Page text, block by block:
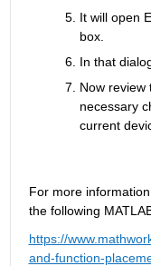
It will open
box.
In that
Now review
necessary
current
For more
the following
https://
and-function-